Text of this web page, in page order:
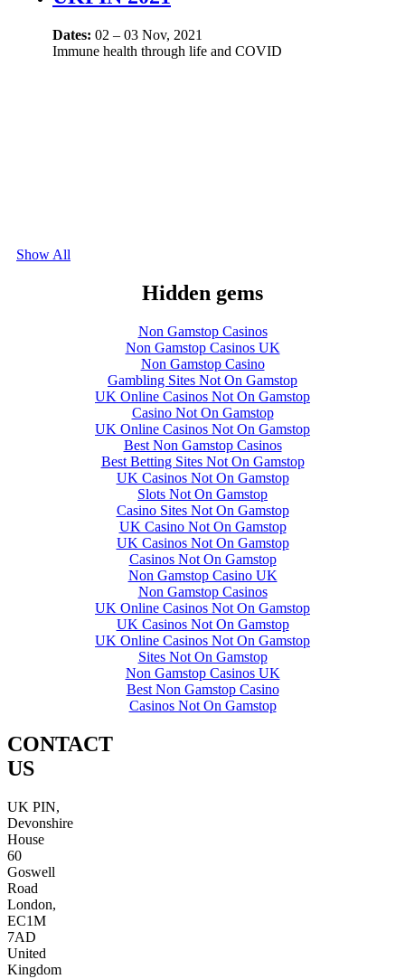
Dates: 02 – 03 Nov, 2021
Immune health through life and COVID
Show All
Hidden gems
Non Gamstop Casinos
Non Gamstop Casinos UK
Non Gamstop Casino
Gambling Sites Not On Gamstop
UK Online Casinos Not On Gamstop
Casino Not On Gamstop
UK Online Casinos Not On Gamstop
Best Non Gamstop Casinos
Best Betting Sites Not On Gamstop
UK Casinos Not On Gamstop
Slots Not On Gamstop
Casino Sites Not On Gamstop
UK Casino Not On Gamstop
UK Casinos Not On Gamstop
Casinos Not On Gamstop
Non Gamstop Casino UK
Non Gamstop Casinos
UK Online Casinos Not On Gamstop
UK Casinos Not On Gamstop
UK Online Casinos Not On Gamstop
Sites Not On Gamstop
Non Gamstop Casinos UK
Best Non Gamstop Casino
Casinos Not On Gamstop
CONTACT
US
UK PIN,
Devonshire
House
60
Goswell
Road
London,
EC1M
7AD
United
Kingdom